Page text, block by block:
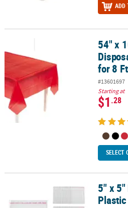
ADD
54" x 108" Rectangle Disposable
54" x
for 8
#13601697
Starting at
$1.28
SELECT
5" x 5" Bulk 144 Pc. Clear Plastic5" x 5"